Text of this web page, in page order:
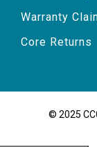
Warranty
Core Returns
© 2025